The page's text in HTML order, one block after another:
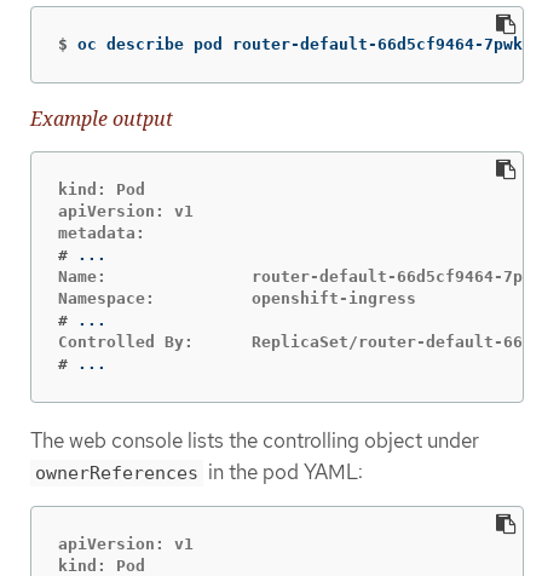
$ oc describe pod router-default-66d5cf9464-7pwkc
Example output
kind: Pod
apiVersion: v1
#
Name:               router-default-66d5cf9464-
#
# ...
The web console lists the controlling object under
ownerReferences in the pod YAML:
apiVersion: v1
kind: Pod